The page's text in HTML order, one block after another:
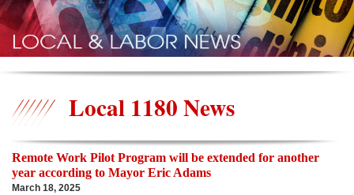
Local 1180 News
Remote Work Pilot Program will be extended for another
year according to Mayor Eric Adams
March 18, 2025